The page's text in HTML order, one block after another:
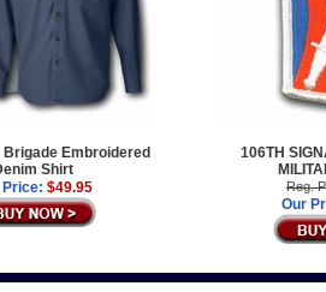
Brigade Embroidered
Shirt
Price: $49.95
106TH
Reg.
Our